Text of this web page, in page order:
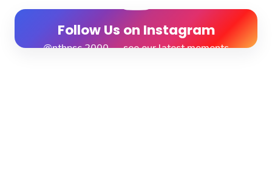
Follow Us on Instagram
@nthpsc.2000 — see our latest moments